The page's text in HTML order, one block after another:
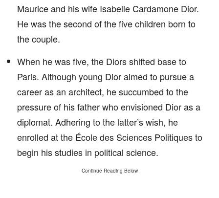
Maurice and his wife Isabelle Cardamone Dior.
He was the second of the five children born to
the couple.
When he was five, the Diors shifted base to
Paris. Although young Dior aimed to pursue a
career as an architect, he succumbed to the
pressure of his father who envisioned Dior as a
diplomat. Adhering to the latter’s wish, he
enrolled at the École des Sciences Politiques to
begin his studies in political science.
Continue Reading Below